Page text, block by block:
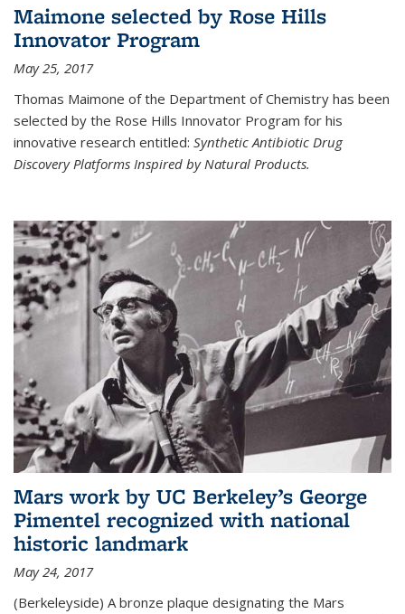
Maimone selected by Rose Hills
Innovator Program
May 25, 2017
Thomas Maimone of the Department of Chemistry has been
selected by the Rose Hills Innovator Program for his
innovative research entitled: Synthetic Antibiotic Drug
Discovery Platforms Inspired by Natural Products.
Mars work by UC Berkeley’s George
Pimentel recognized with national
historic landmark
May 24, 2017
(Berkeleyside) A bronze plaque designating the Mars